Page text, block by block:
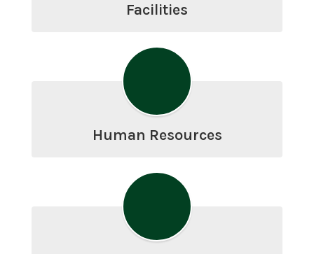
Facilities
Human Resources